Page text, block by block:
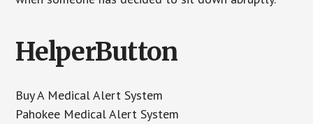
HelperButton
Buy A Medical Alert System
Pahokee Medical Alert System